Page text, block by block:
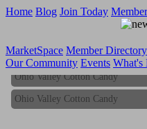
Home Blog Join Today
MarketSpace Member Directory
Our Community Events What's
Ohio Valley Cotton Candy
Ohio Valley Cotton Candy